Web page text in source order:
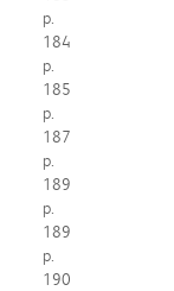
p.
184
p.
185
p.
187
p.
189
p.
189
p.
190